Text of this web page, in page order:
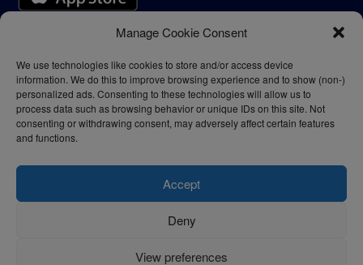
Manage Cookie Consent
We use technologies like cookies to store and/or access device
information. We do this to improve browsing experience and to show (non-)
personalized ads. Consenting to these technologies will allow us to
process data such as browsing behavior or unique IDs on this site. Not
consenting or withdrawing consent, may adversely affect certain features
and functions.
Accept
Deny
View preferences